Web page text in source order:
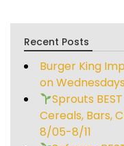
Recent Posts
Burger King
on
Sprouts
Cereals, Bars,
8/05-8/11